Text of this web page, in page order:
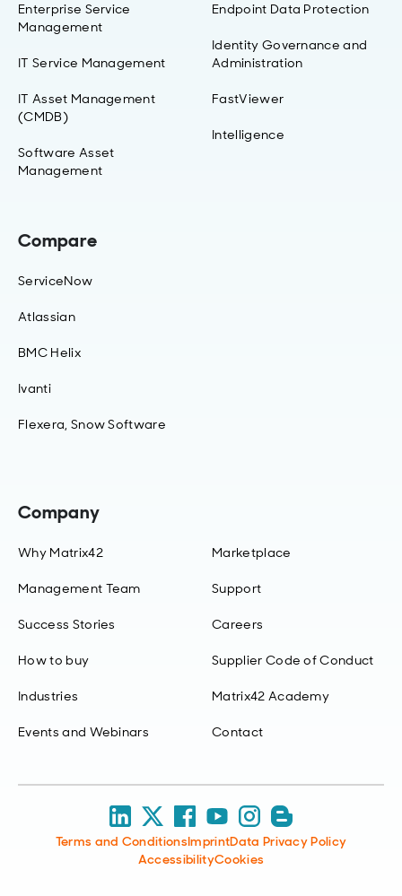
Enterprise Service
Management
IT Service Management
IT Asset Management
(CMDB)
Software Asset
Management
Endpoint Data Protection
Identity Governance and
Administration
FastViewer
Intelligence
Compare
ServiceNow
Atlassian
BMC Helix
Ivanti
Flexera, Snow Software
Company
Why Matrix42
Management Team
Success Stories
How to buy
Industries
Events and Webinars
Marketplace
Support
Careers
Supplier Code of Conduct
Matrix42 Academy
Contact
Terms and ConditionsImprintData Privacy Policy
AccessibilityCookies